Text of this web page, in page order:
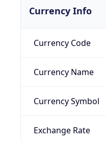
Currency Info
Currency Code
Currency Name
Currency Symbol
Exchange Rate